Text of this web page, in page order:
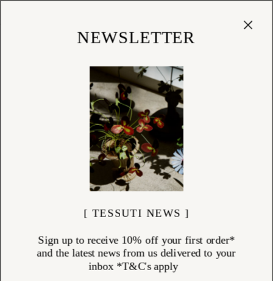
NEWSLETTER
[ TESSUTI NEWS ]
Sign up to receive 10% off your first order*
and the latest news from us delivered to your
inbox *T&C's apply